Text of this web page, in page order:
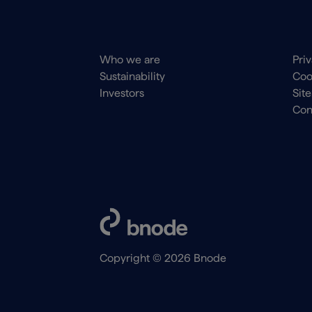
Main
navigation
Footer
Who we are
Sustainability
Investors
Copyright © 2026 Bnode